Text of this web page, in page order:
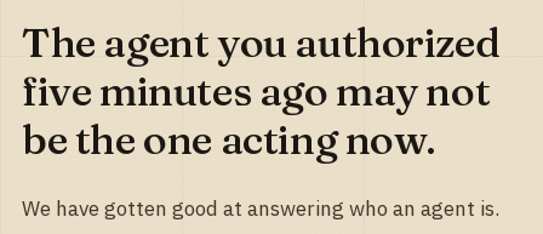
The agent you authorized
five minutes ago may not
be the one acting now.
We have gotten good at answering who an agent is.